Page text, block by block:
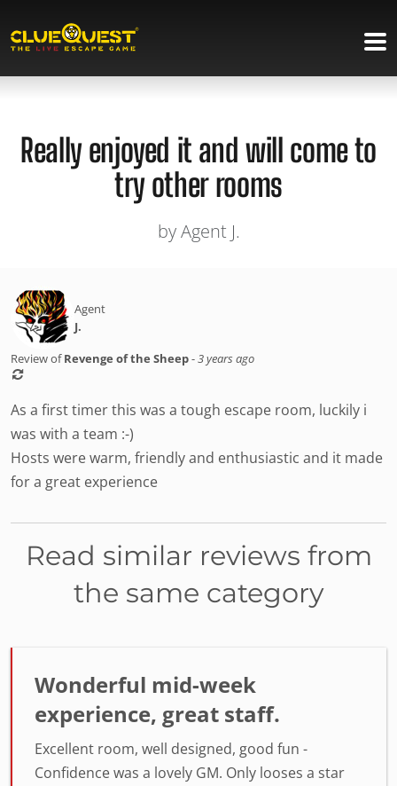
Really enjoyed it and will come to
try other rooms
by Agent J.
Agent
J.
Review ofRevenge of the Sheep-3 years ago
As a first timer this was a tough escape room, luckily i
was with a team :-)
Hosts were warm, friendly and enthusiastic and it made
for a great experience
Read similar reviews from
the same category
Wonderful mid-week
experience, great staff.
Excellent room, well designed, good fun -
Confidence was a lovely GM. Only looses a star